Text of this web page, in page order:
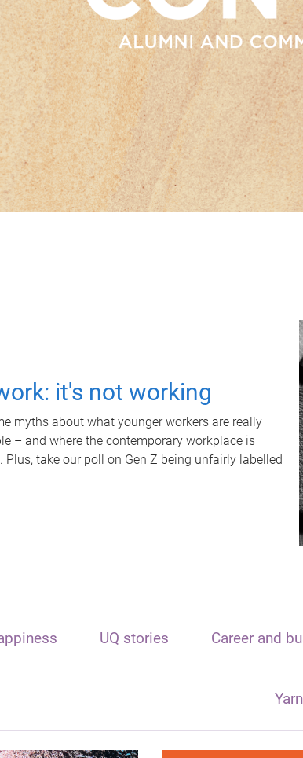
it's not working
myths about what younger workers are really
– and where the contemporary workplace is
Plus, take our poll on Gen Z being unfairly labelled
UQ stories Career and